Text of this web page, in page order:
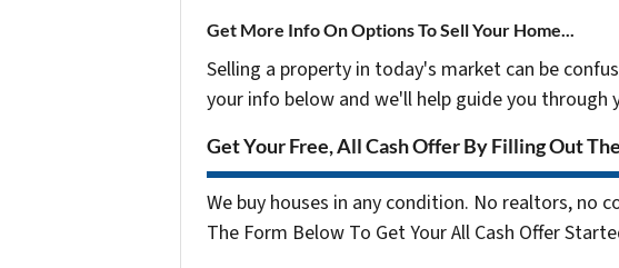
Get More Info On Options To Sell Your Home...
Selling a property in today's market can be
your info below and we'll help guide you through
Get Your Free, All Cash Offer By Filling Out
We buy houses in any condition. No realtors, no
The Form Below To Get Your All Cash Offer